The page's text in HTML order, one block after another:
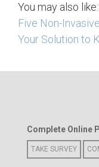
You may also like:
Five Non-
Your Solution to
Complete Online
TAKE SURVEY